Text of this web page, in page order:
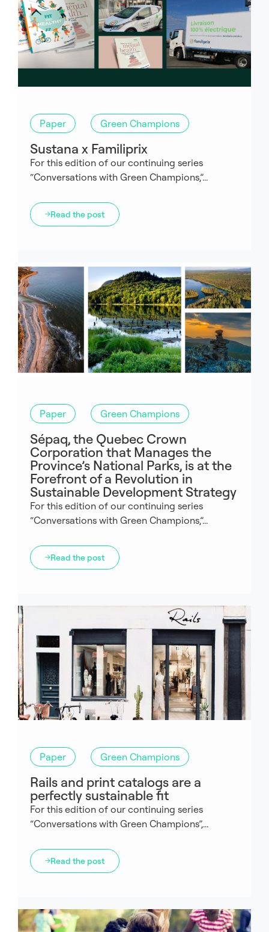
Paper Green Champions
Sustana x Familiprix
For this edition of our continuing series
“Conversations with Green Champions,”...
Read the post
Paper Green Champions
Sépaq, the Quebec Crown
Corporation that Manages the
Province’s National Parks, is at the
Forefront of a Revolution in
Sustainable Development Strategy
For this edition of our continuing series
“Conversations with Green Champions,”...
Read the post
Paper Green Champions
Rails and print catalogs are a
perfectly sustainable fit
For this edition of our continuing series
“Conversations with Green Champions”,...
Read the post